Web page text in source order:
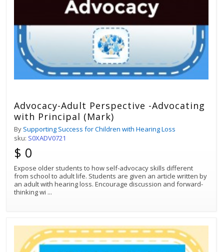
Advocacy-Adult Perspective -Advocating
with Principal (Mark)
By Supporting Success for Children with Hearing Loss
sku: S0XADV0721
$ 0
Expose older students to how self-advocacy skills different
from school to adult life. Students are given an article written by
an adult with hearing loss. Encourage discussion and forward-
thinking wi ...